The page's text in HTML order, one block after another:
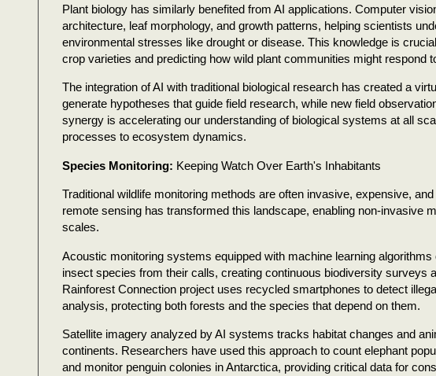
Plant biology has similarly benefited from AI applications. Computer
architecture, leaf morphology, and growth patterns, helping scientists
environmental stresses like drought or disease. This knowledge is
crop varieties and predicting how wild plant communities might respond
The integration of AI with traditional biological research has created a
generate hypotheses that guide field research, while new field
synergy is accelerating our understanding of biological systems at all
processes to ecosystem dynamics.
Species Monitoring: Keeping Watch Over Earth's Inhabitants
Traditional wildlife monitoring methods are often invasive, expensive,
remote sensing has transformed this landscape, enabling non-invasive
scales.
Acoustic monitoring systems equipped with machine learning algorithms
insect species from their calls, creating continuous biodiversity surveys
Rainforest Connection project uses recycled smartphones to detect
analysis, protecting both forests and the species that depend on them.
Satellite imagery analyzed by AI systems tracks habitat changes and
continents. Researchers have used this approach to count elephant
and monitor penguin colonies in Antarctica, providing critical data for